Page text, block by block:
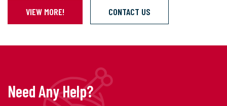
VIEW MORE! CONTACT US
Need Any Help?